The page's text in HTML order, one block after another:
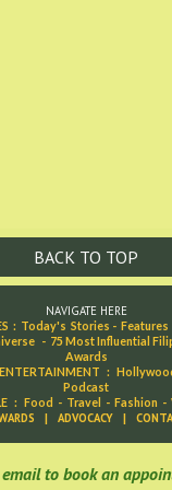
BACK TO TOP
NAVIGATE HERE
: Today's Stories - Features
- 75 Most Influential
Awards
ENTERTAINMENT :
Podcast
: Food - Travel - Fashion -
| ADVOCACY|
to book an